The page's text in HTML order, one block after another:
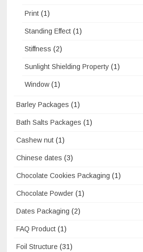
Print (1)
Standing Effect (1)
Stiffness (2)
Sunlight Shielding Property (1)
Window (1)
Barley Packages (1)
Bath Salts Packages (1)
Cashew nut (1)
Chinese dates (3)
Chocolate Cookies Packaging (1)
Chocolate Powder (1)
Dates Packaging (2)
FAQ Product (1)
Foil Structure (31)